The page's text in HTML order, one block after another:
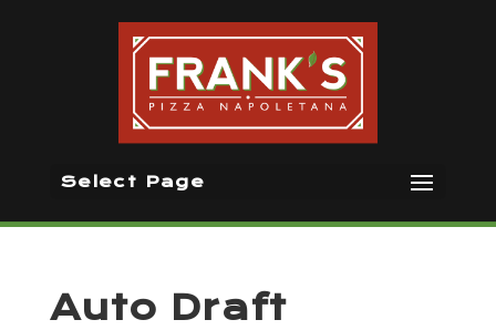
Select Page
Auto Draft